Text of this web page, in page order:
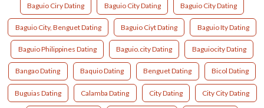
Baguio Ciry Dating Baguio City Dating Baguio City Dating
Baguio City, Benguet Dating Baguio Ciyt Dating Baguio Ity Dating
Baguio Philippines Dating Baguio.city Dating Baguiocity Dating
Bangao Dating Baquio Dating Benguet Dating Bicol Dating
Buguias Dating Calamba Dating City Dating City City Dating